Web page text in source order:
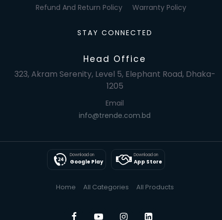
Refund And Return Policy Warranty Policy
STAY CONNECTED
Head Office
323, Akram Serenity, Level 5, Elephant Road, Dhaka-
1205
Email
info@trende.com.bd
Download on
Google Play
Download on
App Store
Home All Categories All Products